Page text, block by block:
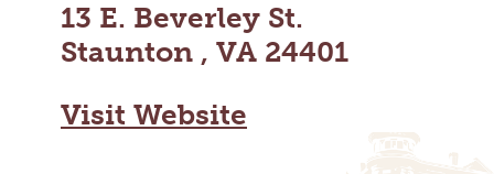
SNOW SPORTS
CONTACT US
BLOG
13 E. Beverley St.
Staunton , VA 24401
Visit Website